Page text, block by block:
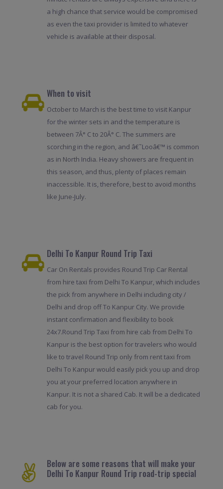
a high chance that service would be compromised
as even the taxi provider is limited to whatever
vehicle is available at their disposal.
When to visit
October to March is the best time to visit Kanpur
for the winter sets in and the temperature is
between 7Â° C to 20Â° C. The summers are
scorching in the region, and â€˜Looâ€™ is common
as in North India. Heavy showers are frequent in
this season, and thus, plenty of places remain
inaccessible. It is, therefore, best to avoid months
like June-July.
Delhi To Kanpur Round Trip Taxi
Car On Rentals provides Round Trip Car Rental
from hire taxi from Delhi To Kanpur, which includes
the pick from anywhere in Delhi including city /
Delhi and drop off To Kanpur City. We provide
instant confirmation and flexibility to book
24x7.Round Trip Taxi from hire cab from Delhi To
Kanpur is the best option for travelers who would
like to travel Round Trip only from rent taxi from
Delhi To Kanpur would easily pick you up and drop
you at your preferred location anywhere in
Kanpur. It is not a shared Cab. It will be a dedicated
cab for you.
Below are some reasons that will make your
Delhi To Kanpur Round Trip road-trip special